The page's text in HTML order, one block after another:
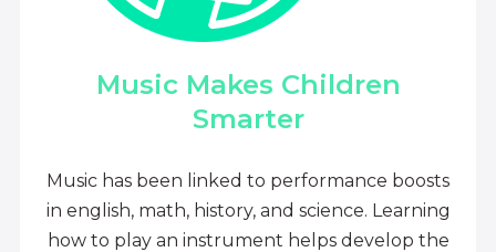
Music Makes Children
Smarter
Music has been linked to performance boosts
in english, math, history, and science. Learning
how to play an instrument helps develop the